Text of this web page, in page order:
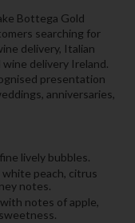
Bottega Gold
searching for
delivery, Italian
delivery Ireland.
presentation
anniversaries,
lively bubbles.
white peach, citrus
notes.
notes of apple,